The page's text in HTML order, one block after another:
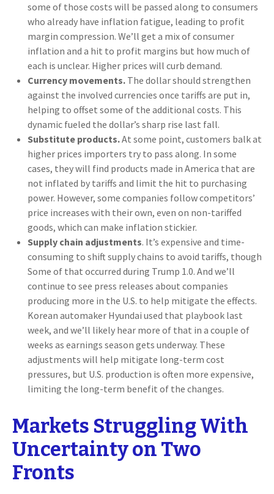
some of those costs will be passed along to consumers
who already have inflation fatigue, leading to profit
margin compression. We’ll get a mix of consumer
inflation and a hit to profit margins but how much of
each is unclear. Higher prices will curb demand.
Currency movements. The dollar should strengthen
against the involved currencies once tariffs are put in,
helping to offset some of the additional costs. This
dynamic fueled the dollar’s sharp rise last fall.
Substitute products.At some point, customers balk at
higher prices importers try to pass along. In some
cases, they will find products made in America that are
not inflated by tariffs and limit the hit to purchasing
power. However, some companies follow competitors’
price increases with their own, even on non-tariffed
goods, which can make inflation stickier.
Supply chain adjustments. It’s expensive and time-
consuming to shift supply chains to avoid tariffs, though
Some of that occurred during Trump 1.0. And we’ll
continue to see press releases about companies
producing more in the U.S. to help mitigate the effects.
Korean automaker Hyundai used that playbook last
week, and we’ll likely hear more of that in a couple of
weeks as earnings season gets underway. These
adjustments will help mitigate long-term cost
pressures, but U.S. production is often more expensive,
limiting the long-term benefit of the changes.
Markets Struggling With
Uncertainty on Two
Fronts